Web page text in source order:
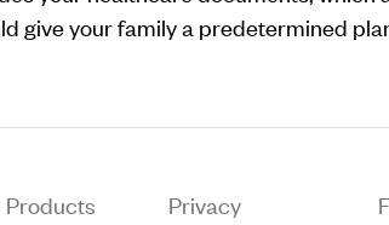
give your family a predetermined
Products Privacy